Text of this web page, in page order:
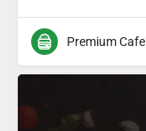
Premium Cafe